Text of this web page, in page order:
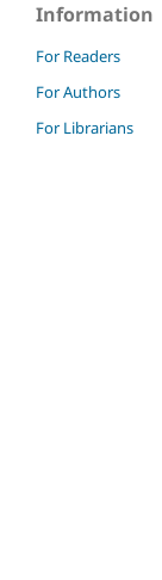
Information
For Readers
For Authors
For Librarians